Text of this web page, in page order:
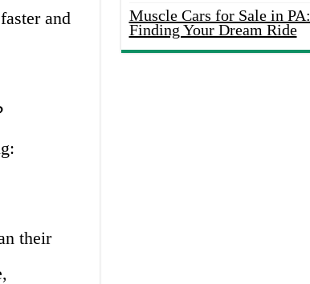
and
their
Muscle Cars for Sale in PA:
Finding Your Dream Ride